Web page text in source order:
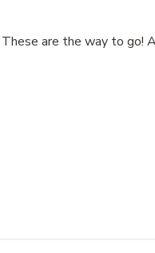
are the way to go!